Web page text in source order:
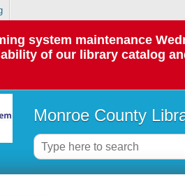
system maintenance
of our library catalog
Monroe County